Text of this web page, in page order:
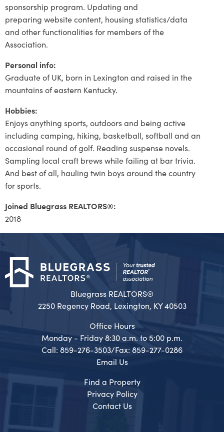
sponsorship program. Updating and
preparing website content, housing statistics/data
and other functionalities for members of the
Association.
Personal info:
Graduate of UK, born in Lexington and raised in the
mountains of eastern Kentucky.
Hobbies:
Enjoys anything sports, outdoors and being active
including camping, hiking, basketball, softball and an
occasional round of golf. Reading suspense novels.
Sampling local craft brews while failing at bar trivia.
And best of all, hauling twin boys around the country
for sports.
Joined Bluegrass REALTORS®:
2018
Bluegrass REALTORS®
2250 Regency Road, Lexington, KY 40503
Office Hours
Monday - Friday 8:30 a.m. to 5:00 p.m.
Call: 859-276-3503/Fax: 859-277-0286
Email Us
Find a Property
Privacy Policy
Contact Us